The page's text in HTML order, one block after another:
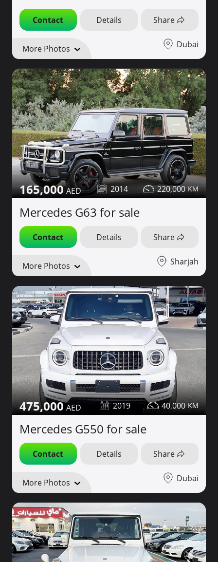
Contact Details Share
More Photos Dubai
165,000 2014 220,000
Mercedes G63 for sale
Contact Details Share
More Photos Sharjah
475,000 2019 40,000
Mercedes G550 for sale
Contact Details Share
More Photos Dubai